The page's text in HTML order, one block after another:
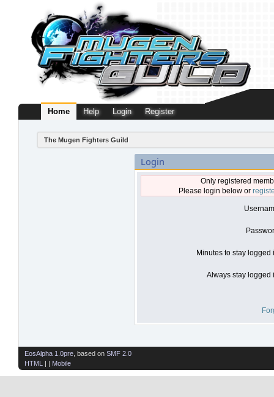
Home Help Login Register
The Mugen Fighters Guild
Login
Only registered
Please login below or
Minutes to stay logged
Always stay logged
EosAlpha 1.0pre , based on SMF 2.0
HTML
| | Mobile